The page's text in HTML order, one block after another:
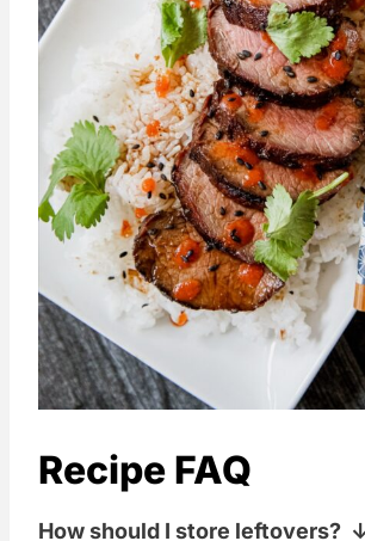
Recipe FAQ
How should I store leftovers?